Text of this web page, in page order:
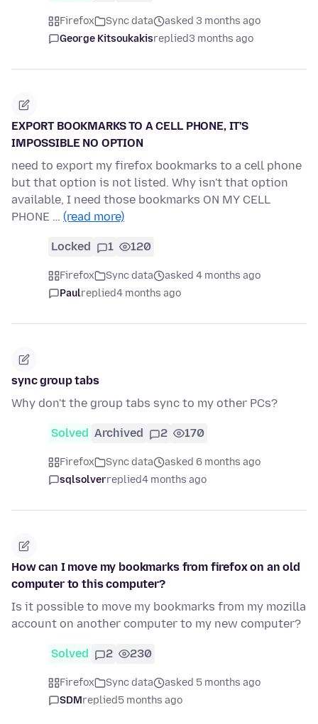
Firefox Sync data
asked 3 months ago
George Kitsoukakisreplied3 months ago
EXPORT BOOKMARKS TO A CELL PHONE, IT'S
IMPOSSIBLE NO OPTION
need to export my firefox bookmarks to a cell phone
but that option is not listed. Why isn't that option
available, I need those bookmarks ON MY CELL
PHONE … (read more)
Locked 1 120
Firefox Sync data
asked 4 months ago
Paulreplied4 months ago
sync group tabs
Why don't the group tabs sync to my other PCs?
Solved Archived 2 170
Firefox Sync data
asked 6 months ago
sqlsolverreplied4 months ago
How can I move my bookmarks from firefox on an old
computer to this computer?
Is it possible to move my bookmarks from my mozilla
account on another computer to my new computer?
Solved 2 230
Firefox Sync data
asked 5 months ago
SDMreplied5 months ago